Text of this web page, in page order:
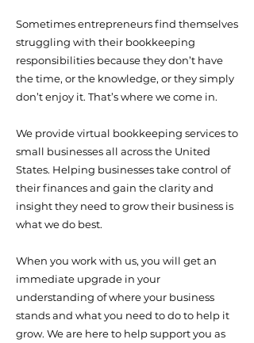
Sometimes entrepreneurs find themselves
struggling with their bookkeeping
responsibilities because they don’t have
the time, or the knowledge, or they simply
don’t enjoy it. That’s where we come in.
We provide virtual bookkeeping services to
small businesses all across the United
States. Helping businesses take control of
their finances and gain the clarity and
insight they need to grow their business is
what we do best.
When you work with us, you will get an
immediate upgrade in your
understanding of where your business
stands and what you need to do to help it
grow. We are here to help support you as